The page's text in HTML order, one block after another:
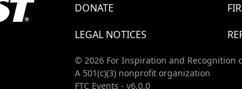
DONATE
LEGAL NOTICES
© 2026 For Inspiration and Recognition
A 501(c)(3) nonprofit organization
FTC Events - v6.0.0